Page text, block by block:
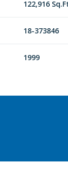
122,916
18-373846
1999